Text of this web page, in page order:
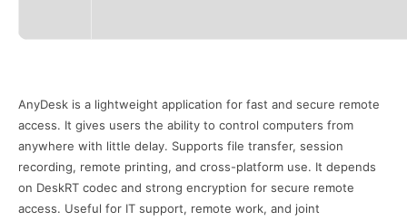
AnyDesk is a lightweight application for fast and secure remote
access. It gives users the ability to control computers from
anywhere with little delay. Supports file transfer, session
recording, remote printing, and cross-platform use. It depends
on DeskRT codec and strong encryption for secure remote
access. Useful for IT support, remote work, and joint